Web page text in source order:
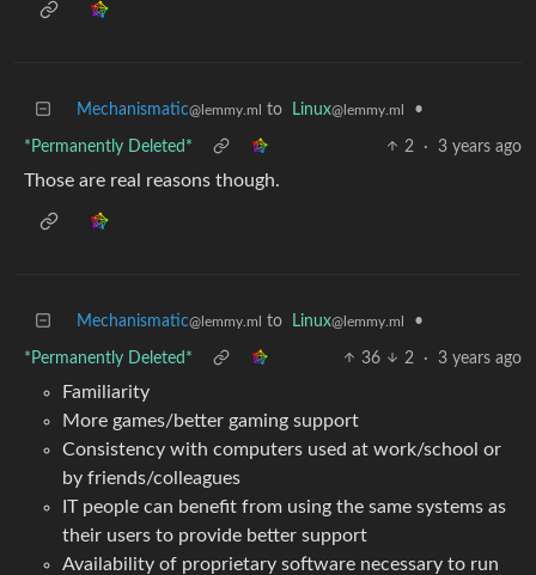
Mechanismatic@lemmy.ml to Linux@lemmy.ml •
*Permanently Deleted* 2 · 3 years ago
Those are real reasons though.
Mechanismatic@lemmy.ml to Linux@lemmy.ml •
*Permanently Deleted* 36 2 · 3 years ago
Familiarity
More games/better gaming support
Consistency with computers used at work/school or
by friends/colleagues
IT people can benefit from using the same systems as
their users to provide better support
Availability of proprietary software necessary to run